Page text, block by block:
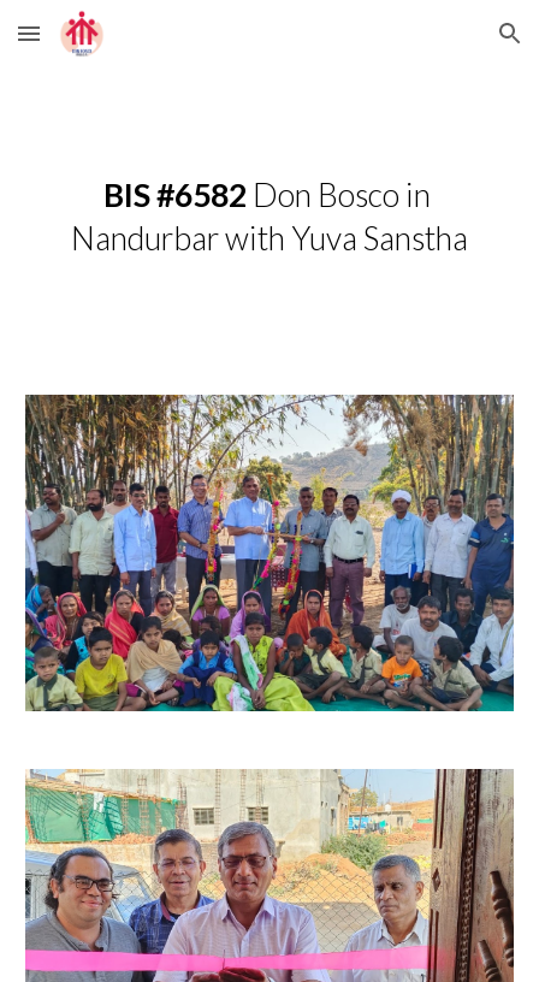
Skip to main content Skip to navigation
BIS #6582 Don Bosco in
Nandurbar with Yuva Sanstha